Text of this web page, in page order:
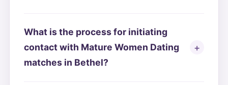
What is the process for initiating
contact with Mature Women Dating
matches in Bethel?